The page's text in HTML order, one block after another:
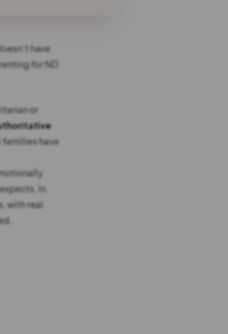
have
for ND
or
families have
In
with real